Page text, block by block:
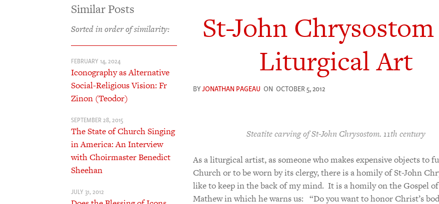
Similar Posts
Sorted in order of similarity:
FEBRUARY 14, 2024
Iconography as Alternative
Social-Religious Vision: Fr
Zinon (Teodor)
SEPTEMBER 28, 2015
The State of Church Singing
in America: An Interview
with Choirmaster Benedict
Sheehan
JULY 31, 2012
St-John
Liturgical Art
BYJONATHAN PAGEAU ON OCTOBER 5, 2012
Steatite carving of St-John Chrysostom. 11th century
As a liturgical artist, as someone who makes expensive objects to
Church or to be worn by its clergy, there is a homily of St-John
like to keep in the back of my mind. It is a homily on the Gospel
Mathew in which he warns us: “Do you want to honor Christ’s